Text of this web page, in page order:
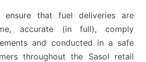
that fuel deliveries are
accurate (in full), comply
and conducted in a safe
throughout the Sasol retail